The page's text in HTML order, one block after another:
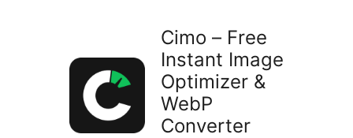
Cimo – Free
Instant Image
Optimizer &
WebP
Converter